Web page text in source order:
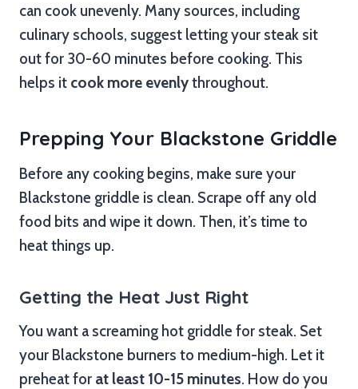
can cook unevenly. Many sources, including
culinary schools, suggest letting your steak sit
out for 30-60 minutes before cooking. This
helps it cook more evenlythroughout.
Prepping Your Blackstone Griddle
Before any cooking begins, make sure your
Blackstone griddle is clean. Scrape off any old
food bits and wipe it down. Then, it’s time to
heat things up.
Getting the Heat Just Right
You want a screaming hot griddle for steak. Set
your Blackstone burners to medium-high. Let it
preheat for at least 10-15 minutes. How do you